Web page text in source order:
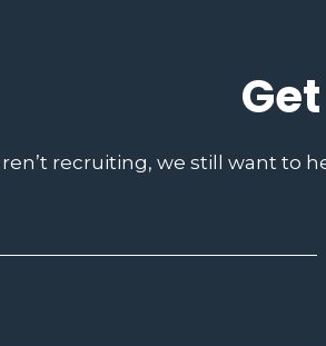
recruiting, we still want to